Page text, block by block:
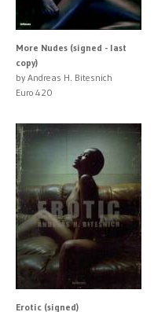
More Nudes (signed - last
copy)
by Andreas H. Bitesnich
Euro 420
Erotic (signed)